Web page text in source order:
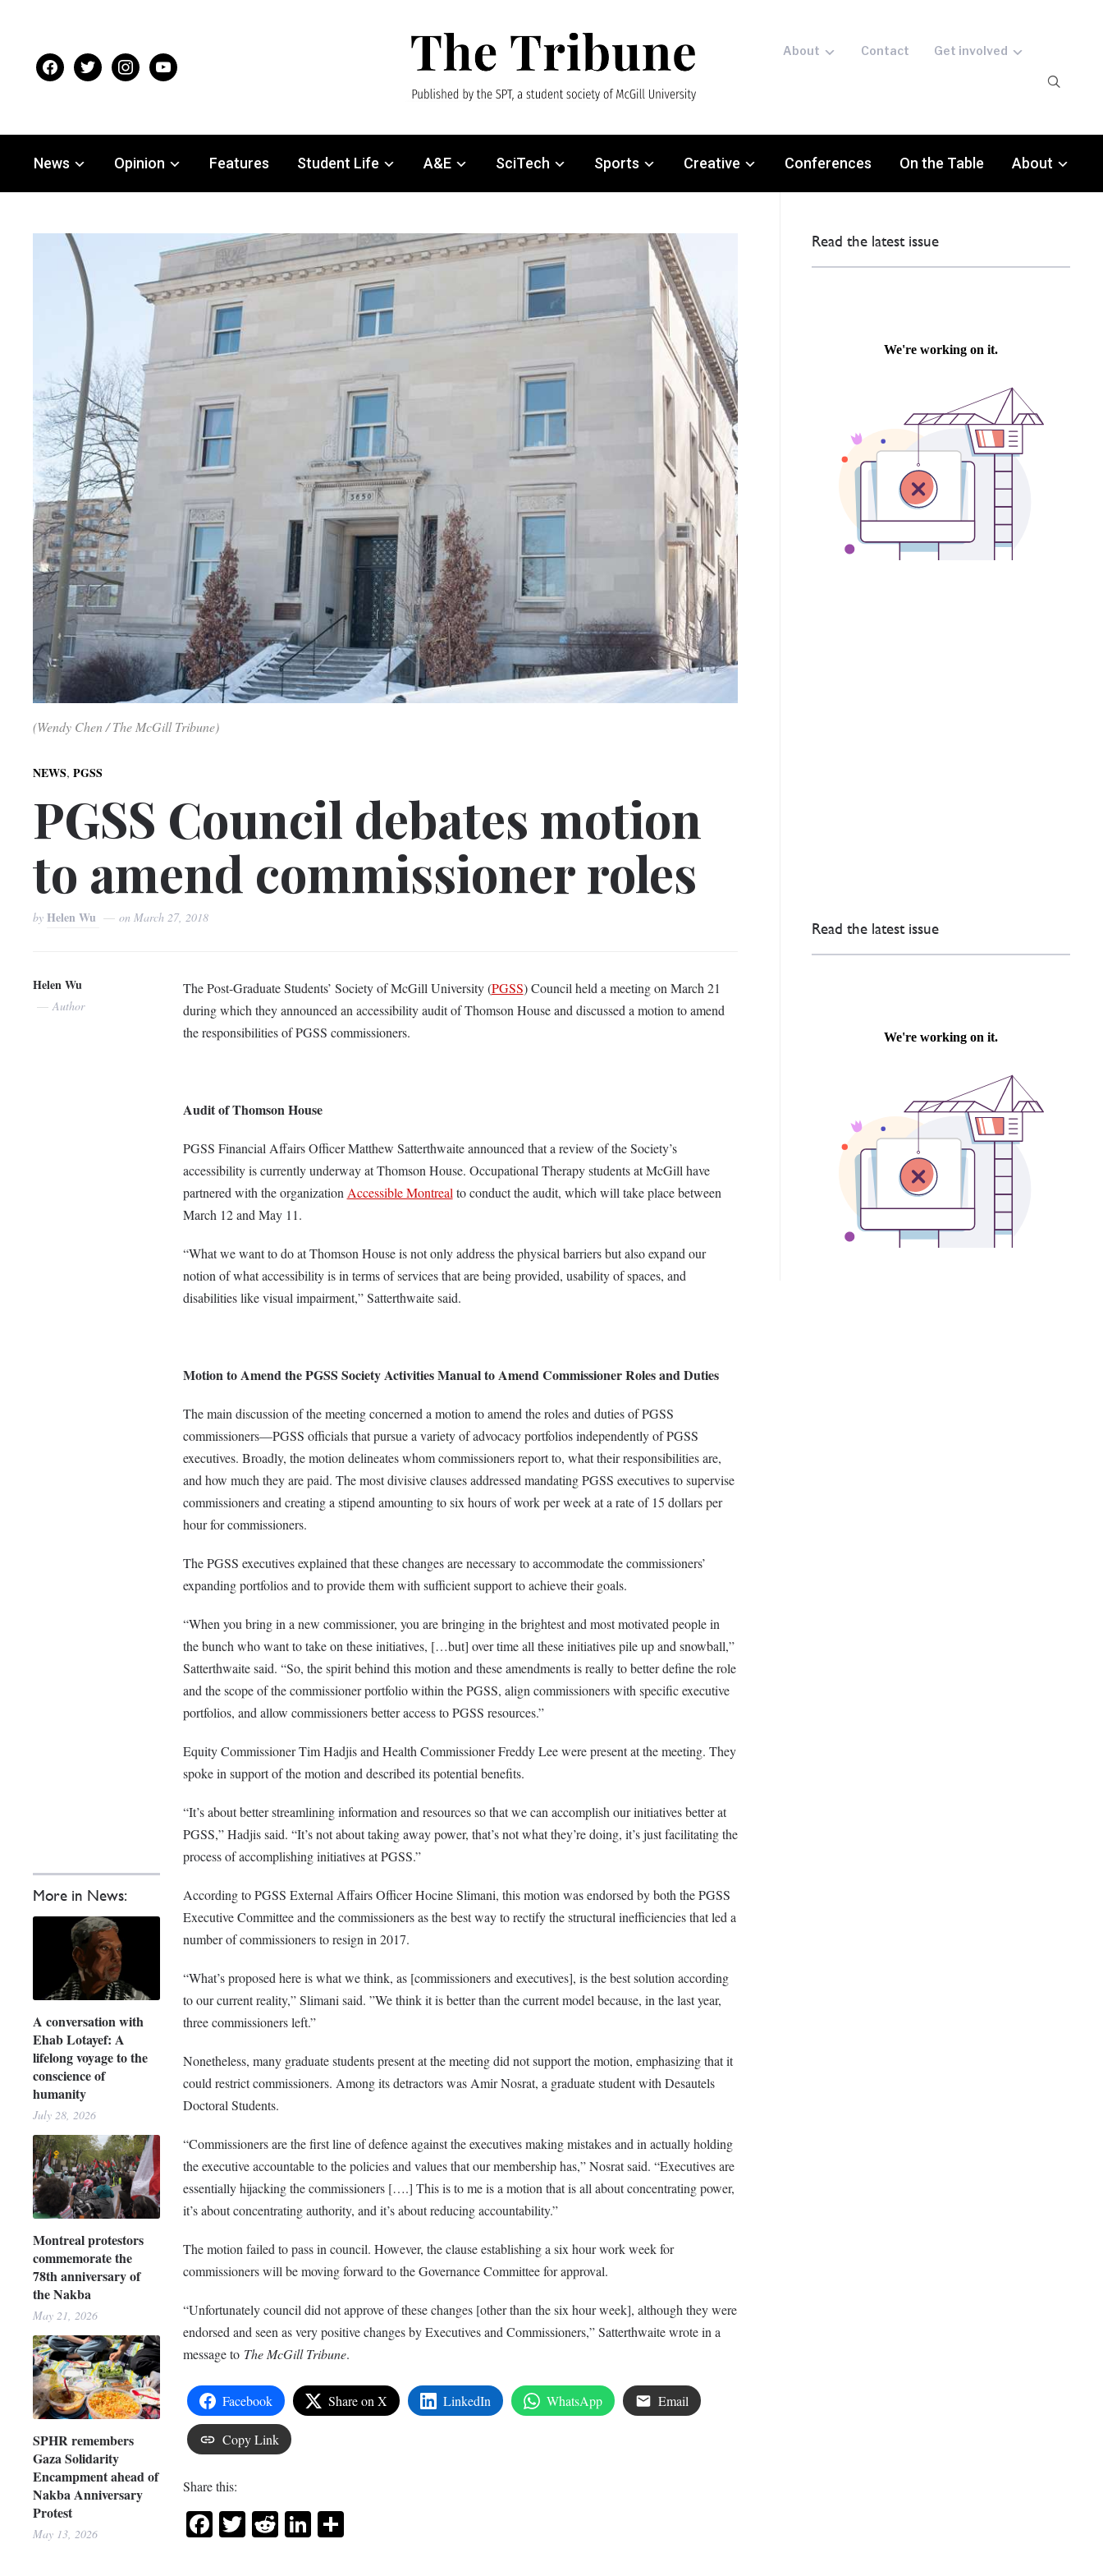
facebooktwitter instagramyoutube
About Contact Get involved
News Opinion Features Student Life A&E SciTech Sports Creative Conferences On the Table About
(Wendy Chen / The McGill Tribune)
NEWS,PGSS
PGSS Council debates motion
to amend commissioner roles
byHelen Wu onMarch 27, 2018
Helen Wu
Author
More in News:
A conversation with
Ehab Lotayef: A
lifelong voyage to the
conscience of
humanity
July 28, 2026
Montreal protestors
commemorate the
78th anniversary of
the Nakba
May 21, 2026
SPHR remembers
Gaza Solidarity
Encampment ahead of
Nakba Anniversary
Protest
May 13, 2026
The Post-Graduate Students’ Society of McGill University (PGSS) Council held a meeting on March 21
during which they announced an accessibility audit of Thomson House and discussed a motion to amend
the responsibilities of PGSS commissioners.
Audit of Thomson House
PGSS Financial Affairs Officer Matthew Satterthwaite announced that a review of the Society’s
accessibility is currently underway at Thomson House. Occupational Therapy students at McGill have
partnered with the organizationAccessible Montrealto conduct the audit, which will take place between
March 12 and May 11.
“What we want to do at Thomson House is not only address the physical barriers but also expand our
notion of what accessibility is in terms of services that are being provided, usability of spaces, and
disabilities like visual impairment,” Satterthwaite said.
Motion to Amend the PGSS Society Activities Manual to Amend Commissioner Roles and Duties
The main discussion of the meeting concerned a motion to amend the roles and duties of PGSS
commissioners—PGSS officials that pursue a variety of advocacy portfolios independently of PGSS
executives. Broadly, the motion delineates whom commissioners report to, what their responsibilities are,
and how much they are paid. The most divisive clauses addressed mandating PGSS executives to supervise
commissioners and creating a stipend amounting to six hours of work per week at a rate of 15 dollars per
hour for commissioners.
The PGSS executives explained that these changes are necessary to accommodate the commissioners’
expanding portfolios and to provide them with sufficient support to achieve their goals.
“When you bring in a new commissioner, you are bringing in the brightest and most motivated people in
the bunch who want to take on these initiatives, […but] over time all these initiatives pile up and snowball,”
Satterthwaite said. “So, the spirit behind this motion and these amendments is really to better define the role
and the scope of the commissioner portfolio within the PGSS, align commissioners with specific executive
portfolios, and allow commissioners better access to PGSS resources.”
Equity Commissioner Tim Hadjis and Health Commissioner Freddy Lee were present at the meeting. They
spoke in support of the motion and described its potential benefits.
“It’s about better streamlining information and resources so that we can accomplish our initiatives better at
PGSS,” Hadjis said. “It’s not about taking away power, that’s not what they’re doing, it’s just facilitating the
process of accomplishing initiatives at PGSS.”
According to PGSS External Affairs Officer Hocine Slimani, this motion was endorsed by both the PGSS
Executive Committee and the commissioners as the best way to rectify the structural inefficiencies that led a
number of commissioners to resign in 2017.
“What’s proposed here is what we think, as [commissioners and executives], is the best solution according
to our current reality,” Slimani said. ”We think it is better than the current model because, in the last year,
three commissioners left.”
Nonetheless, many graduate students present at the meeting did not support the motion, emphasizing that it
could restrict commissioners. Among its detractors was Amir Nosrat, a graduate student with Desautels
Doctoral Students.
“Commissioners are the first line of defence against the executives making mistakes and in actually holding
the executive accountable to the policies and values that our membership has,” Nosrat said. “Executives are
essentially hijacking the commissioners [….] This is to me is a motion that is all about concentrating power,
it’s about concentrating authority, and it’s about reducing accountability.”
The motion failed to pass in council. However, the clause establishing a six hour work week for
commissioners will be moving forward to the Governance Committee for approval.
“Unfortunately council did not approve of these changes [other than the six hour week], although they were
endorsed and seen as very positive changes by Executives and Commissioners,” Satterthwaite wrote in a
message to The McGill Tribune.
Facebook Share on X LinkedIn WhatsApp Email
Copy Link
Share this:
Facebook
Twitter
RedditLinkedIn
Share
Read the latest issue
Read the latest issue